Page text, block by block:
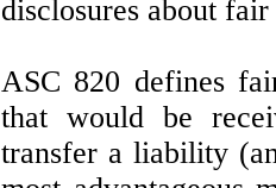
disclosures about
ASC 820 defines
that would be
transfer a liability